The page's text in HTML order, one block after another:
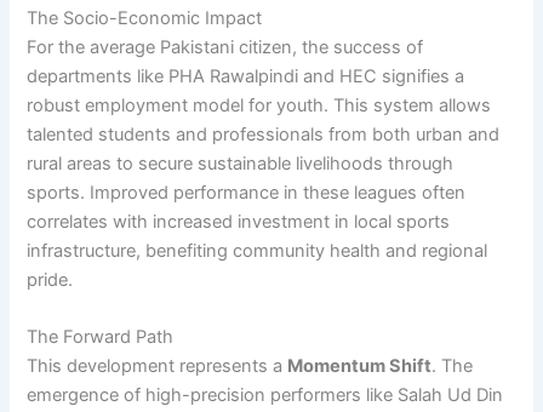
The Socio-Economic Impact
For the average Pakistani citizen, the success of
departments like PHA Rawalpindi and HEC signifies a
robust employment model for youth. This system allows
talented students and professionals from both urban and
rural areas to secure sustainable livelihoods through
sports. Improved performance in these leagues often
correlates with increased investment in local sports
infrastructure, benefiting community health and regional
pride.
The Forward Path
This development represents a Momentum Shift. The
emergence of high-precision performers like Salah Ud Din